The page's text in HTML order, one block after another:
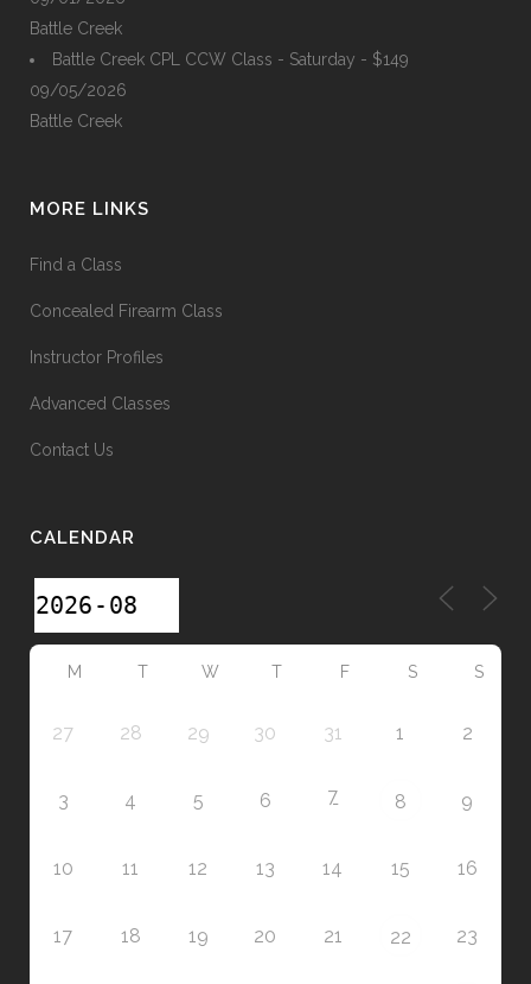
Battle Creek
Battle Creek CPL CCW Class - Saturday - $149
09/05/2026
Battle Creek
MORE LINKS
Find a Class
Concealed Firearm Class
Instructor Profiles
Advanced Classes
Contact Us
CALENDAR
M T W T F S S
27 28 29 30 31 1 2
3 4 5 6 7 8 9
10 11 12 13 14 15 16
17 18 19 20 21 22 23